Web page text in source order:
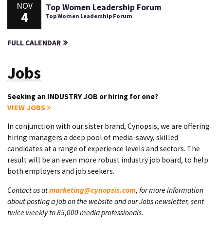
NOV
4
Top Women Leadership Forum
Top Women Leadership Forum
FULL CALENDAR
Jobs
Seeking an INDUSTRY JOB or hiring for one?
VIEW JOBS
In conjunction with our sister brand, Cynopsis, we are offering
hiring managers a deep pool of media-savvy, skilled
candidates at a range of experience levels and sectors. The
result will be an even more robust industry job board, to help
both employers and job seekers.
Contact us atmarketing@cynopsis.com, for more information
about posting a job on the website and our Jobs newsletter, sent
twice weekly to 85,000 media professionals.